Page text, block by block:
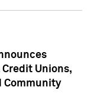
Unions,
Community